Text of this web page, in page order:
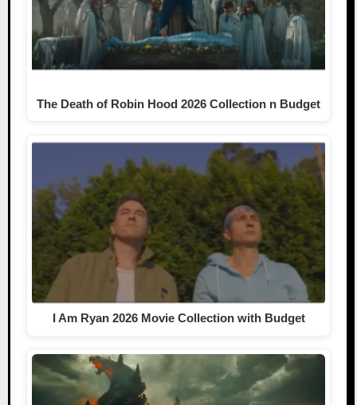
The Death of Robin Hood 2026 Collection n Budget
I Am Ryan 2026 Movie Collection with Budget